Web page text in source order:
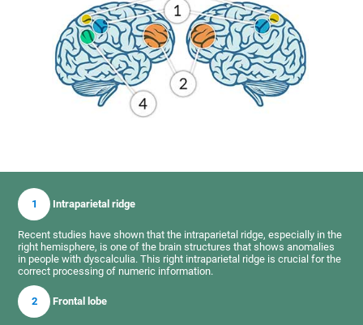
1 Intraparietal ridge
Recent studies have shown that the intraparietal ridge, especially in the
right hemisphere, is one of the brain structures that shows anomalies
in people with dyscalculia. This right intraparietal ridge is crucial for the
correct processing of numeric information.
2 Frontal lobe